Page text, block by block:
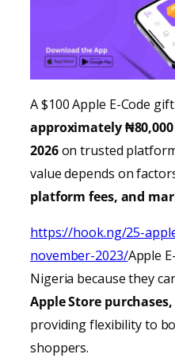
A $100 Apple E-Code
approximately
2026on trusted
value depends on
platform fees, and
https://hook.ng/25-
november-2023/Apple
Nigeria because they
Apple Store
providingflexibility to
shoppers.